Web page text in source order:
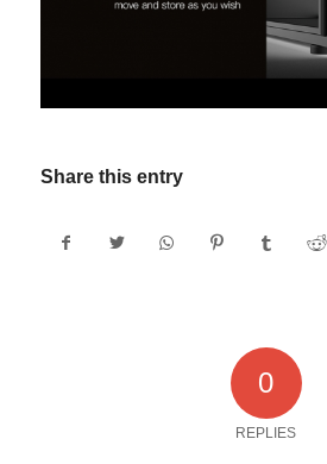
Share this entry
0
REPLIES